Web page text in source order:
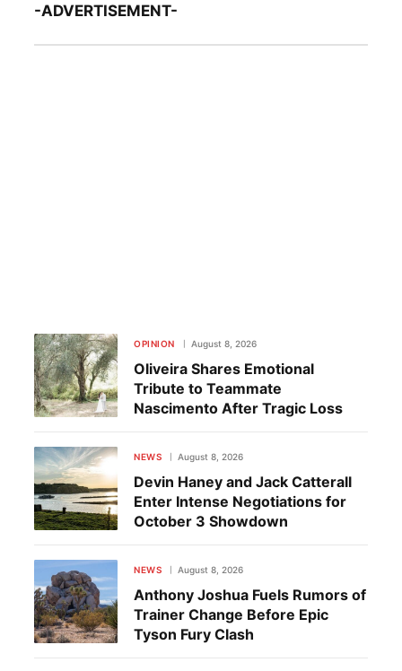
-ADVERTISEMENT-
OPINION August 8, 2026
Oliveira Shares Emotional
Tribute to Teammate
Nascimento After Tragic Loss
NEWS August 8, 2026
Devin Haney and Jack Catterall
Enter Intense Negotiations for
October 3 Showdown
NEWS August 8, 2026
Anthony Joshua Fuels Rumors of
Trainer Change Before Epic
Tyson Fury Clash